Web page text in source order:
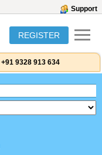
Support
REGISTER
+91 9328 913 634